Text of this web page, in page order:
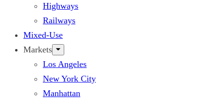
Highways
Railways
Mixed-Use
Markets
Los Angeles
New York City
Manhattan